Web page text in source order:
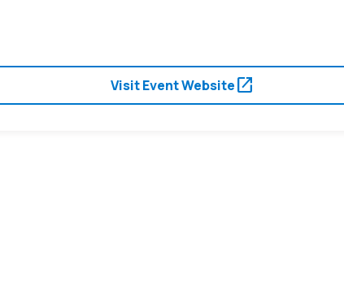
Visit Event Websiteopen_in_new